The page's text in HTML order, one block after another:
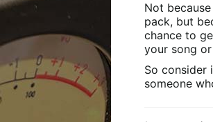
Not
pack, but
chance to
your song
So consider
someone